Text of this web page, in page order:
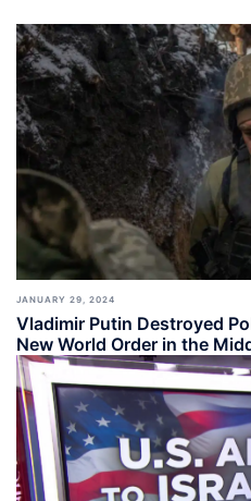
JANUARY 29, 2024
Vladimir Putin Destroyed
New World Order in the